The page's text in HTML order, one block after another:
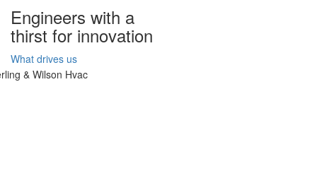
Engineers with a
thirst for innovation
What drives us